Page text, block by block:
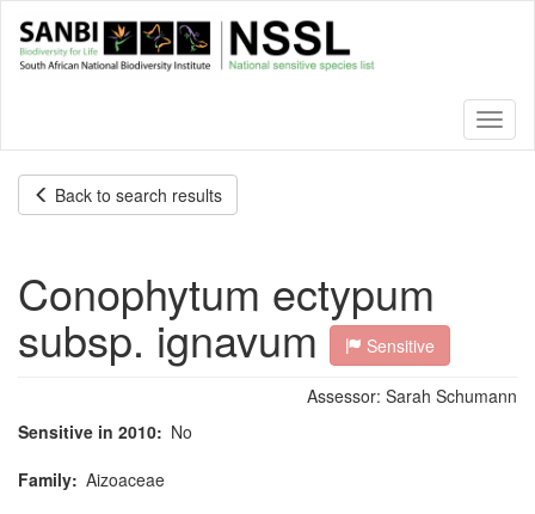
main
Back to search results
Conophytum ectypum
subsp. ignavum Sensitive
Assessor: Sarah Schumann
Sensitive in 2010
No
Family Aizoaceae